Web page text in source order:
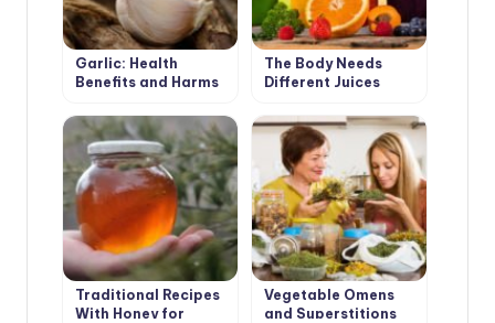
Garlic: Health
Benefits and Harms
The Body Needs
Different Juices
Traditional Recipes
With Honey for
Vegetable Omens
and Superstitions